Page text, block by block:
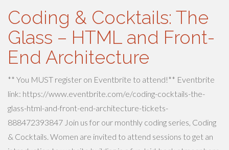
Coding & Cocktails: The
Glass – HTML and Front-
End Architecture
** You MUST register on Eventbrite to attend!** Eventbrite
link: https://www.eventbrite.com/e/coding-cocktails-the-
glass-html-and-front-end-architecture-tickets-
888472393847 Join us for our monthly coding series, Coding
& Cocktails. Women are invited to attend sessions to get an